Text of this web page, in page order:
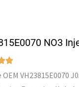
NO3
OEM VH23815E0070